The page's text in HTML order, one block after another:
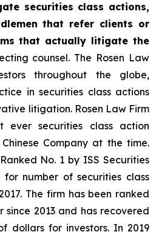
securities class actions,
that refer clients or
that actually litigate the
counsel. The Rosen Law
throughout the globe,
in securities class actions
litigation. Rosen Law Firm
ever securities class action
Company at the time.
No. 1 by ISS Securities
for number of securities class
The firm has been ranked
2013 and has recovered
dollars for investors. In 2019